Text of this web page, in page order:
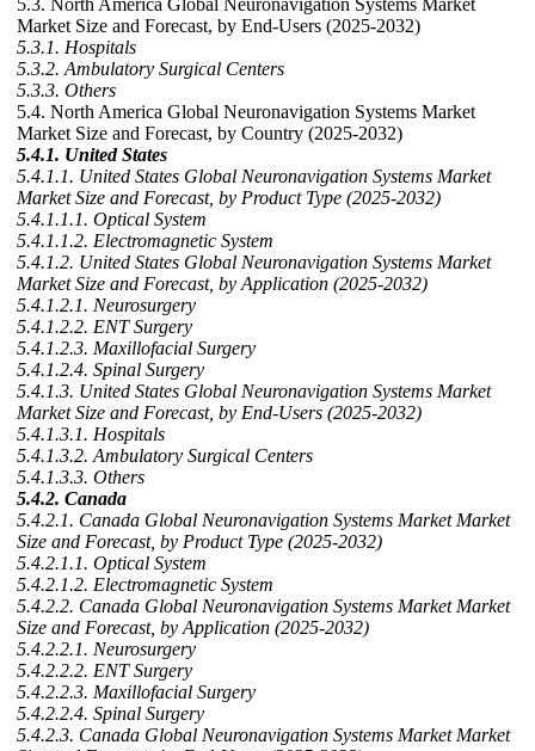
Market Size and Forecast, by End-Users (2025-2032)
5.3.1. Hospitals
5.3.2. Ambulatory Surgical Centers
5.3.3. Others
5.4. North America Global Neuronavigation Systems Market
Market Size and Forecast, by Country (2025-2032)
5.4.1. United States
5.4.1.1. United States Global Neuronavigation Systems Market
Market Size and Forecast, by Product Type (2025-2032)
5.4.1.1.1. Optical System
5.4.1.1.2. Electromagnetic System
5.4.1.2. United States Global Neuronavigation Systems Market
Market Size and Forecast, by Application (2025-2032)
5.4.1.2.1. Neurosurgery
5.4.1.2.2. ENT Surgery
5.4.1.2.3. Maxillofacial Surgery
5.4.1.2.4. Spinal Surgery
5.4.1.3. United States Global Neuronavigation Systems Market
Market Size and Forecast, by End-Users (2025-2032)
5.4.1.3.1. Hospitals
5.4.1.3.2. Ambulatory Surgical Centers
5.4.1.3.3. Others
5.4.2. Canada
5.4.2.1. Canada Global Neuronavigation Systems Market Market
Size and Forecast, by Product Type (2025-2032)
5.4.2.1.1. Optical System
5.4.2.1.2. Electromagnetic System
5.4.2.2. Canada Global Neuronavigation Systems Market Market
Size and Forecast, by Application (2025-2032)
5.4.2.2.1. Neurosurgery
5.4.2.2.2. ENT Surgery
5.4.2.2.3. Maxillofacial Surgery
5.4.2.2.4. Spinal Surgery
5.4.2.3. Canada Global Neuronavigation Systems Market Market